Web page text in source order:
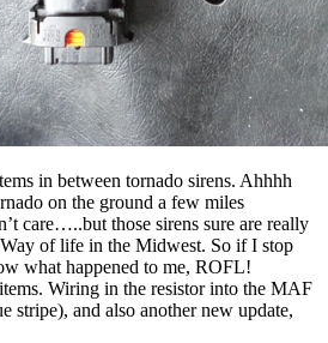
in between tornado sirens. Ahhhh
on the ground a few miles
care…..but those sirens sure are really
of life in the Midwest. So if I stop
what happened to me, ROFL!
Wiring in the resistor into the MAF
stripe), and also another new update,